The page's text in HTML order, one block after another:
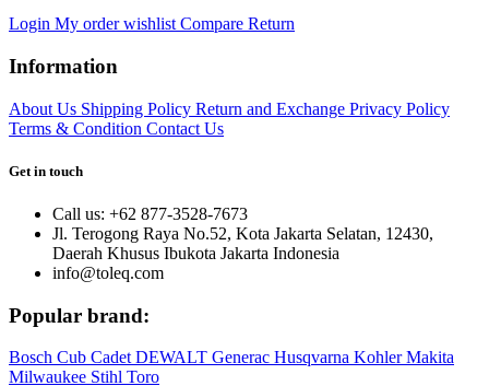
Login My orderwishlist Compare Return
Information
About Us Shipping Policy Return and Exchange Privacy Policy
Terms & Condition Contact Us
Get in touch
Call us: +62 877-3528-7673
Jl. Terogong Raya No.52, Kota Jakarta Selatan, 12430,
Daerah Khusus Ibukota Jakarta Indonesia
info@toleq.com
Popular brand:
Bosch Cub CadetDEWALT Generac Husqvarna KohlerMakita
Milwaukee Stihl Toro